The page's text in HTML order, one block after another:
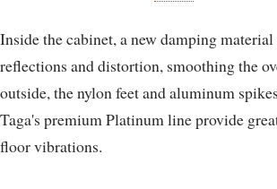
Inside the cabinet, a new damping
reflections and distortion, smoothing the
outside, the nylon feet and aluminum
Taga's premium Platinum line provide
floor vibrations.